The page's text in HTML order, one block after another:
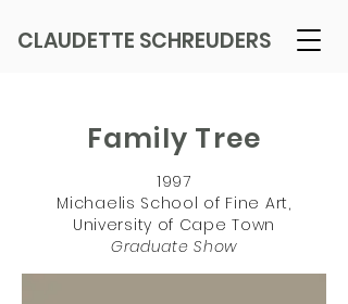
CLAUDETTE SCHREUDERS
1997
Michaelis School of Fine Art,
University of Cape Town
Graduate Show
Family Tree